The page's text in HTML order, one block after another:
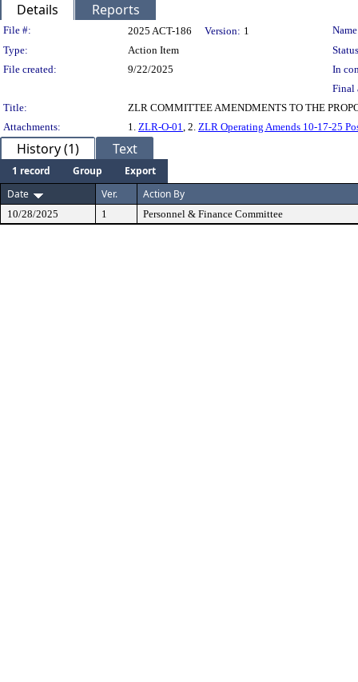
Details Reports
Legislation Details
File #: 2025 ACT-186 Version: 1
Type:
Action Item
File created:
9/22/2025
In
Final
Title:
ZLR COMMITTEE AMENDMENTS TO THE
Attachments:
1. ZLR-O-01, 2. ZLR Operating Amends 10-17-25
History (1) Text
1 record Group
Export
Date
Ver. Action By
10/28/2025 1 Personnel & Finance Committee